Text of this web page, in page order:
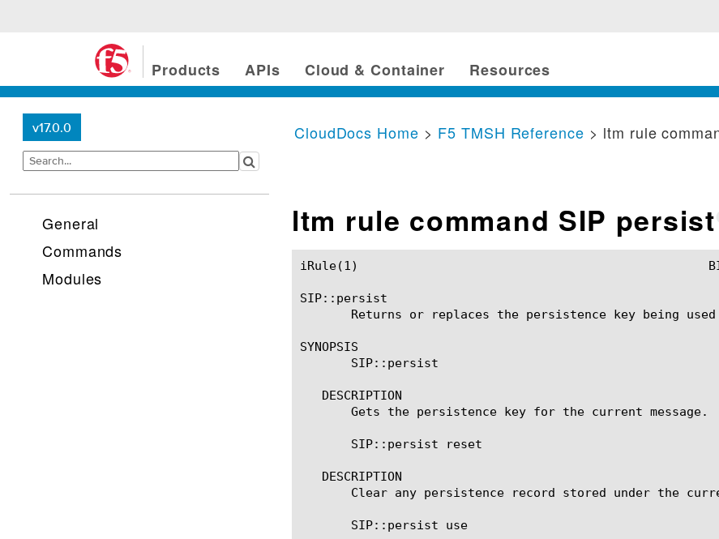
Products APIs Cloud & Container Resources
v17.0.0
General
Commands
Modules
CloudDocs Home > F5 TMSH Reference > ltm rule
ltm rule command SIP persist
iRule(1)						BIG-IP TMSH Manual						  iRule(1)
SIP::persist
Returns or replaces the persistence key being used
SYNOPSIS
       SIP::persist
   DESCRIPTION
       Gets the persistence key for the current message.
       SIP::persist reset
   DESCRIPTION
Clear any persistence record stored under the
       SIP::persist use